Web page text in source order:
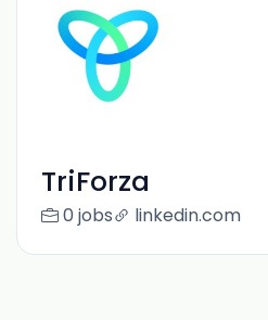
TriForza
0 jobs linkedin.com